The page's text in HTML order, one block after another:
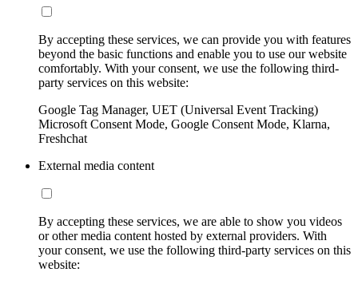
By accepting these services, we can provide you with features
beyond the basic functions and enable you to use our website
comfortably. With your consent, we use the following third-
party services on this website:
Google Tag Manager, UET (Universal Event Tracking)
Microsoft Consent Mode, Google Consent Mode, Klarna,
Freshchat
External media content
By accepting these services, we are able to show you videos
or other media content hosted by external providers. With
your consent, we use the following third-party services on this
website: